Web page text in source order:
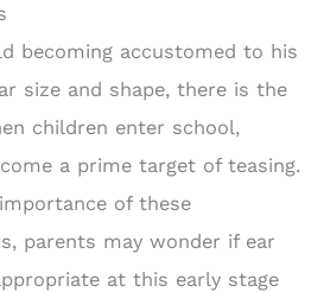
becoming accustomed to his
size and shape, there is the
children enter school,
a prime target of teasing.
of these
parents may wonder if ear
at this early stage